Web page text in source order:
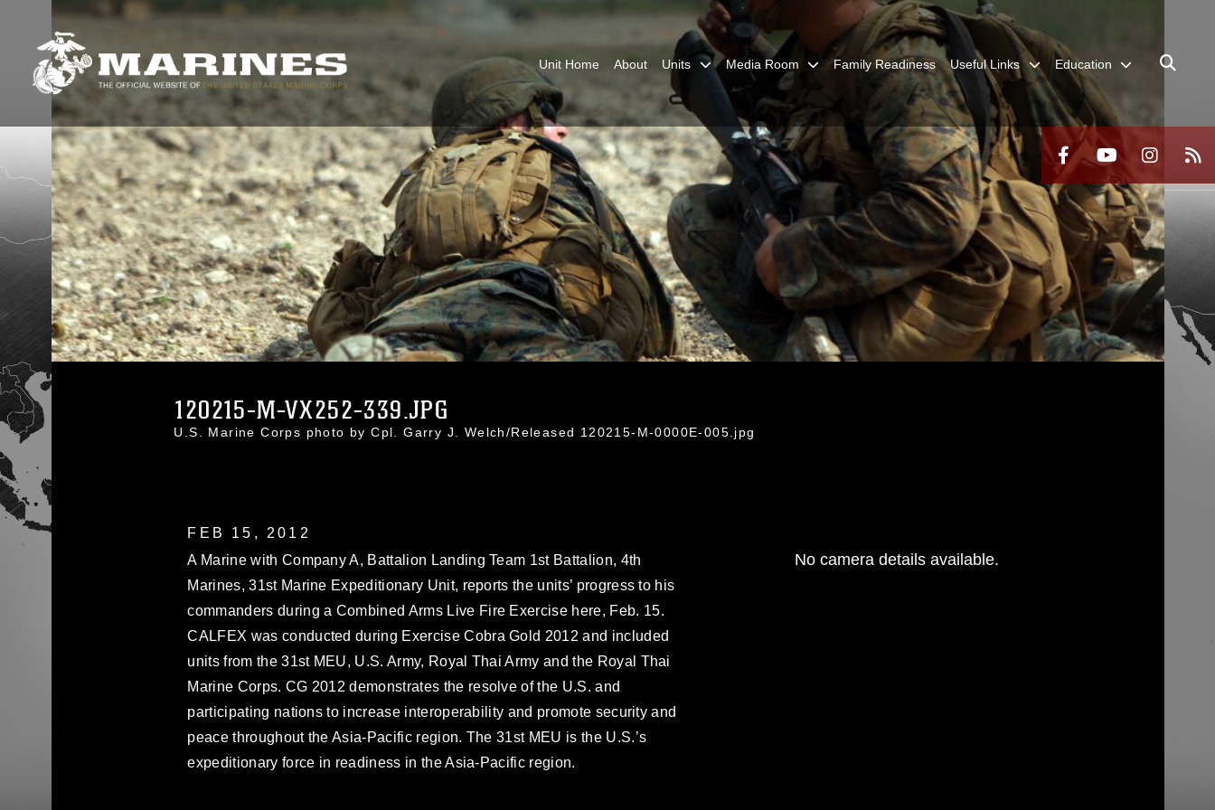
Unit Home About Units Media Room Family Readiness Useful Links Education
120215-M-VX252-339.JPG
U.S. Marine Corps photo by Cpl. Garry J. Welch/Released 120215-M-0000E-005.jpg
FEB 15, 2012
A Marine with Company A, Battalion Landing Team 1st Battalion, 4th
Marines, 31st Marine Expeditionary Unit, reports the units’ progress to his
commanders during a Combined Arms Live Fire Exercise here, Feb. 15.
CALFEX was conducted during Exercise Cobra Gold 2012 and included
units from the 31st MEU, U.S. Army, Royal Thai Army and the Royal Thai
Marine Corps. CG 2012 demonstrates the resolve of the U.S. and
participating nations to increase interoperability and promote security and
peace throughout the Asia-Pacific region. The 31st MEU is the U.S.’s
expeditionary force in readiness in the Asia-Pacific region.
No camera details available.